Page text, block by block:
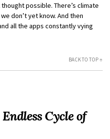
possible. There’s climate
don’t yet know. And then
all the apps constantly vying
BACK TO TOP ↑
Cycle of